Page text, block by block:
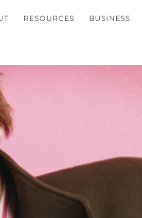
RESOURCES BUSINESS